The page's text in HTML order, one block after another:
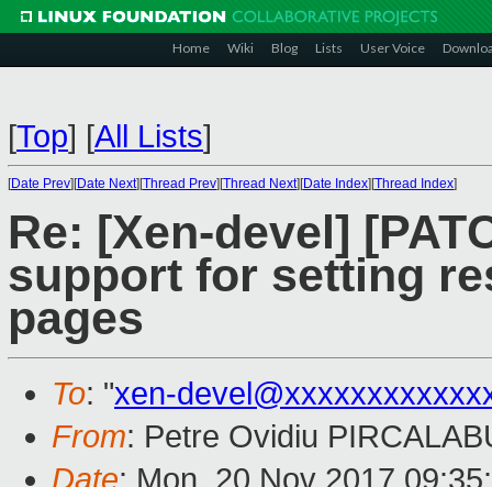
Home Wiki Blog Lists User Voice
[Top] [All Lists]
[Date Prev][Date Next][Thread Prev][Thread Next][Date Index][Thread Index]
Re: [Xen-devel]
support for setting
pages
To: "xen-
From: Petre Ovidiu
Date: Mon, 20 Nov 2017